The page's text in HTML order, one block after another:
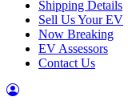
Shipping Details
Sell Us Your EV
Now Breaking
EV Assessors
Contact Us